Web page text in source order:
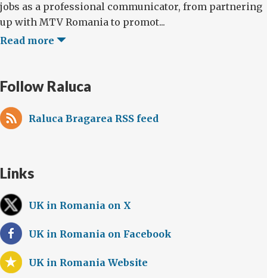
jobs as a professional communicator, from partnering
up with MTV Romania to promot...
Read more
Follow Raluca
Raluca Bragarea RSS feed
Links
UK in Romania on X
UK in Romania on Facebook
UK in Romania Website